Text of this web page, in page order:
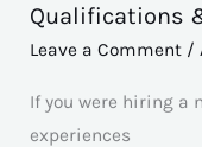
Qualifications
Leave a Comment /
If you were hiring a
experiences
Marketing
Managers:
Qualifications